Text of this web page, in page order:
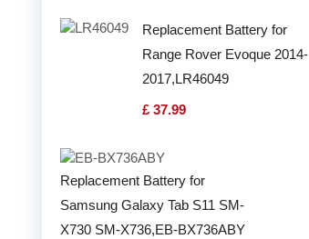
Replacement Battery for
Range Rover Evoque 2014-
2017,LR46049
£ 37.99
Replacement Battery for
Samsung Galaxy Tab S11 SM-
X730 SM-X736,EB-BX736ABY